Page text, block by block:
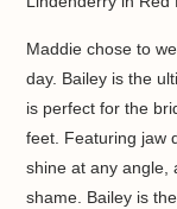
Maddie chose to
day. Bailey is the
is perfect for the
feet. Featuring jaw
shine at any angle,
shame. Bailey is